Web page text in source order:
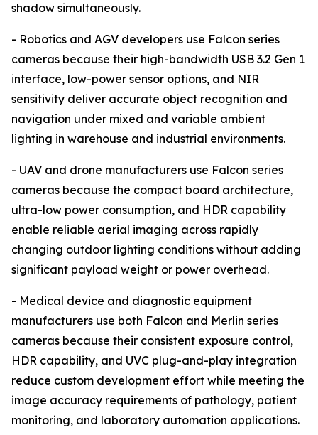
shadow simultaneously.
- Robotics and AGV developers use Falcon series
cameras because their high-bandwidth USB 3.2 Gen 1
interface, low-power sensor options, and NIR
sensitivity deliver accurate object recognition and
navigation under mixed and variable ambient
lighting in warehouse and industrial environments.
- UAV and drone manufacturers use Falcon series
cameras because the compact board architecture,
ultra-low power consumption, and HDR capability
enable reliable aerial imaging across rapidly
changing outdoor lighting conditions without adding
significant payload weight or power overhead.
- Medical device and diagnostic equipment
manufacturers use both Falcon and Merlin series
cameras because their consistent exposure control,
HDR capability, and UVC plug-and-play integration
reduce custom development effort while meeting the
image accuracy requirements of pathology, patient
monitoring, and laboratory automation applications.